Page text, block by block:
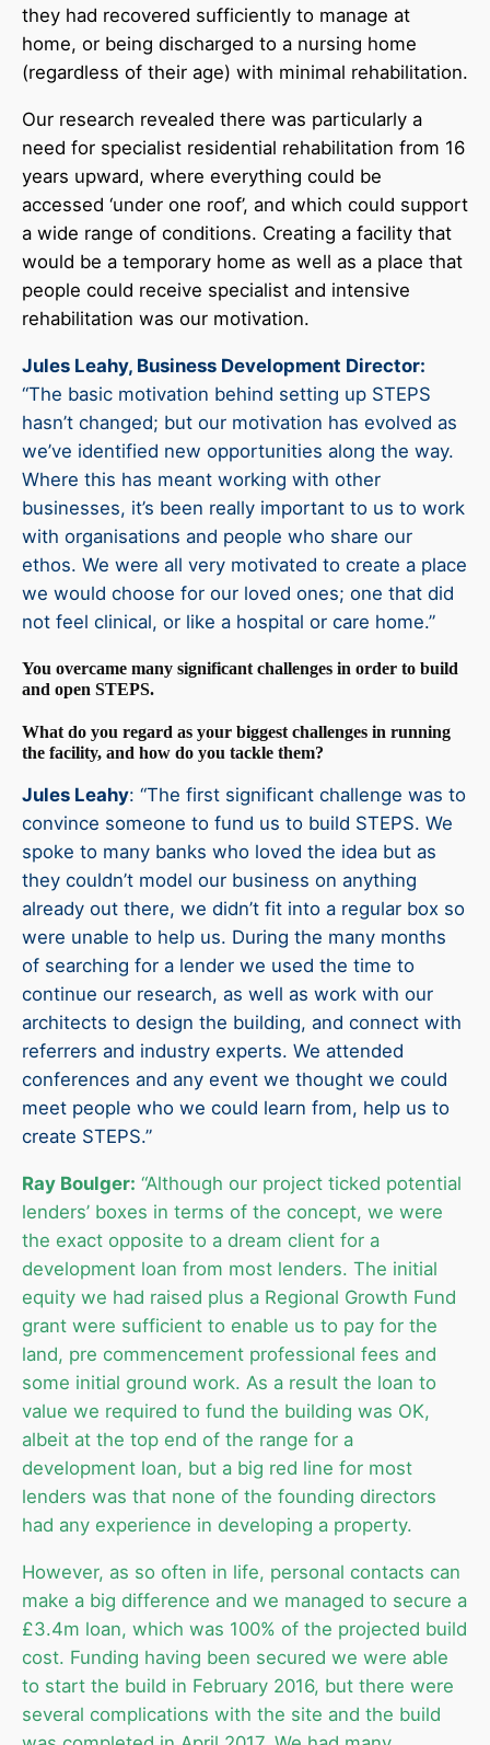
they had recovered sufficiently to manage at
home, or being discharged to a nursing home
(regardless of their age) with minimal rehabilitation.
Our research revealed there was particularly a
need for specialist residential rehabilitation from 16
years upward, where everything could be
accessed ‘under one roof’, and which could support
a wide range of conditions. Creating a facility that
would be a temporary home as well as a place that
people could receive specialist and intensive
rehabilitation was our motivation.
Jules Leahy, Business Development Director:
“The basic motivation behind setting up STEPS
hasn’t changed; but our motivation has evolved as
we’ve identified new opportunities along the way.
Where this has meant working with other
businesses, it’s been really important to us to work
with organisations and people who share our
ethos. We were all very motivated to create a place
we would choose for our loved ones; one that did
not feel clinical, or like a hospital or care home.”
You overcame many significant challenges in order to build
and open STEPS.
What do you regard as your biggest challenges in running
the facility, and how do you tackle them?
Jules Leahy: “The first significant challenge was to
convince someone to fund us to build STEPS. We
spoke to many banks who loved the idea but as
they couldn’t model our business on anything
already out there, we didn’t fit into a regular box so
were unable to help us. During the many months
of searching for a lender we used the time to
continue our research, as well as work with our
architects to design the building, and connect with
referrers and industry experts. We attended
conferences and any event we thought we could
meet people who we could learn from, help us to
create STEPS.”
Ray Boulger: “Although our project ticked potential
lenders’ boxes in terms of the concept, we were
the exact opposite to a dream client for a
development loan from most lenders. The initial
equity we had raised plus a Regional Growth Fund
grant were sufficient to enable us to pay for the
land, pre commencement professional fees and
some initial ground work. As a result the loan to
value we required to fund the building was OK,
albeit at the top end of the range for a
development loan, but a big red line for most
lenders was that none of the founding directors
had any experience in developing a property.
However, as so often in life, personal contacts can
make a big difference and we managed to secure a
£3.4m loan, which was 100% of the projected build
cost. Funding having been secured we were able
to start the build in February 2016, but there were
several complications with the site and the build